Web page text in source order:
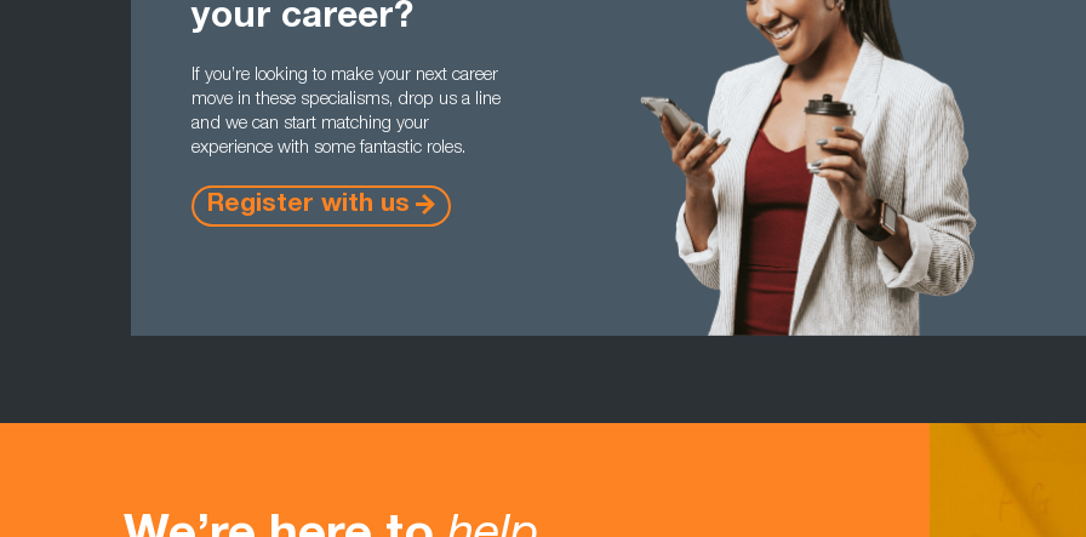
your career?
If you’re looking to make your next career
move in these specialisms, drop us a line
and we can start matching your
experience with some fantastic roles.
Register with us